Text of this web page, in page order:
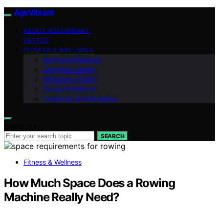
AgeVibrant
ABOUT AGEVIBRANT
VETTED
FITNESS & WELLNESS
Hormonal Balance
Cognitive Vitality
Metabolic Health
Stress Resilience
Longevity & Anti-Aging
SEARCH
Fitness & Wellness
How Much Space Does a Rowing
Machine Really Need?